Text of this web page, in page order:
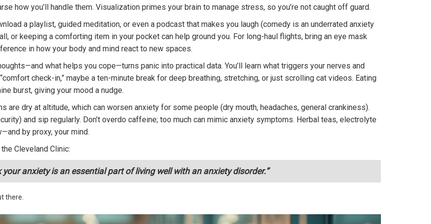
how you’ll handle them. Visualization primes your brain to manage stress, so you’re not caught off guard.
a playlist, guided meditation, or even a podcast that makes you laugh (comedy is an underrated anxiety
or keeping a comforting item in your pocket can help ground you. For long-haul flights, bring an eye mask
in how your body and mind react to new spaces.
what helps you cope—turns panic into practical data. You’ll learn what triggers your nerves and
check-in,” maybe a ten-minute break for deep breathing, stretching, or just scrolling cat videos. Eating
burst, giving your mood a nudge.
are dry at altitude, which can worsen anxiety for some people (dry mouth, headaches, general crankiness).
and sip regularly. Don’t overdo caffeine; too much can mimic anxiety symptoms. Herbal teas, electrolyte
by proxy, your mind.
Cleveland Clinic:
anxiety is an essential part of living well with an anxiety disorder.”
there.